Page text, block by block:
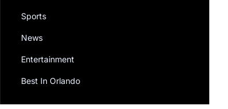
Sports
News
Entertainment
Best In Orlando